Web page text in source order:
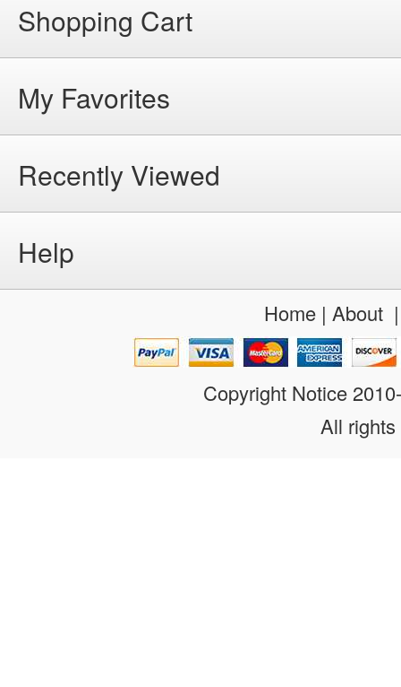
Shopping Cart
My Favorites
Recently Viewed
Help
Home| About
Copyright Notice
All